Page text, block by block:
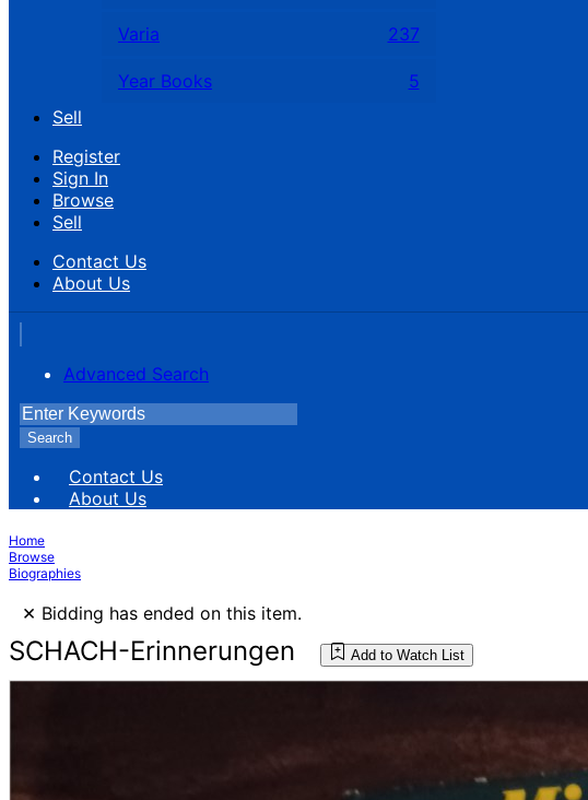
Varia 237
Year Books
5
Sell
Register
Sign In
Browse
Sell
Contact Us
About Us
Advanced Search
Search
Contact Us
About Us
Home
Browse
Biographies
× Bidding has ended on this item.
SCHACH-Erinnerungen Add to Watch List